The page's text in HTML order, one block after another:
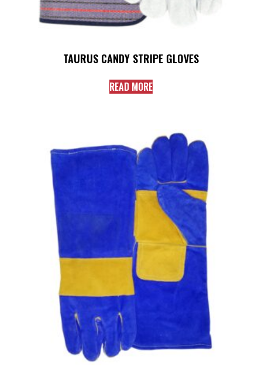
TAURUS CANDY STRIPE GLOVES
READ MORE